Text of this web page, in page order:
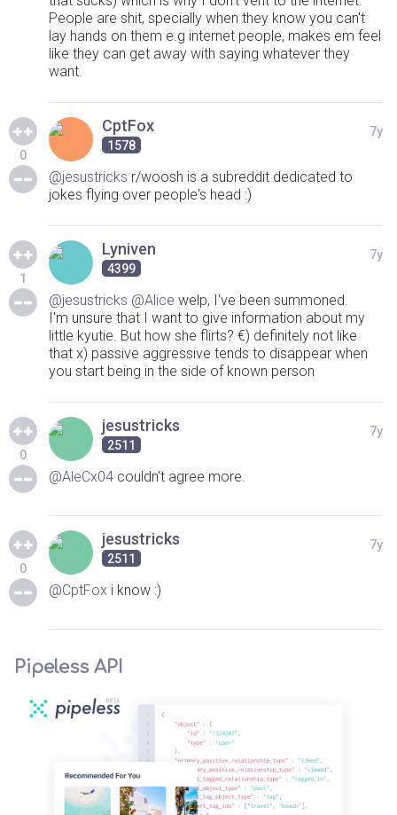
People are shit, specially when they know you can't
lay hands on them e.g internet people, makes em feel
like they can get away with saying whatever they
want.
0
CptFox
1578
7y
@jesustricks r/woosh is a subreddit dedicated to
jokes flying over people's head :)
1
Lyniven
4399
7y
@jesustricks @Alice welp, I've been summoned.
I'm unsure that I want to give information about my
little kyutie. But how she flirts? €) definitely not like
that x) passive aggressive tends to disappear when
you start being in the side of known person
0
jesustricks
2511
7y
@AleCx04 couldn't agree more.
0
jesustricks
2511
7y
@CptFox i know :)
Pipeless API